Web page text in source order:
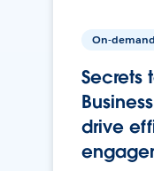
On-demand
Secrets
drive